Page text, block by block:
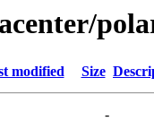
modified Size
-